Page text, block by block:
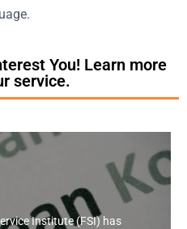
You! Learn more
service.
Institute (FSI) has